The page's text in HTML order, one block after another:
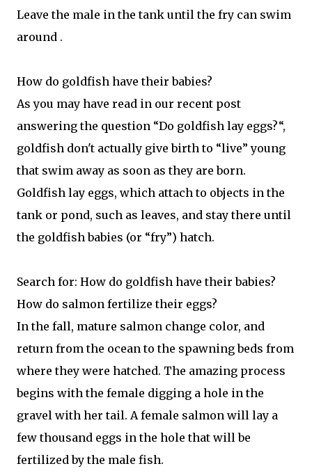
Leave the male in the tank until the fry can swim
around .
How do goldfish have their babies?
As you may have read in our recent post
answering the question “Do goldfish lay eggs?“,
goldfish don't actually give birth to “live” young
that swim away as soon as they are born.
Goldfish lay eggs, which attach to objects in the
tank or pond, such as leaves, and stay there until
the goldfish babies (or “fry”) hatch.
Search for: How do goldfish have their babies?
How do salmon fertilize their eggs?
In the fall, mature salmon change color, and
return from the ocean to the spawning beds from
where they were hatched. The amazing process
begins with the female digging a hole in the
gravel with her tail. A female salmon will lay a
few thousand eggs in the hole that will be
fertilized by the male fish.